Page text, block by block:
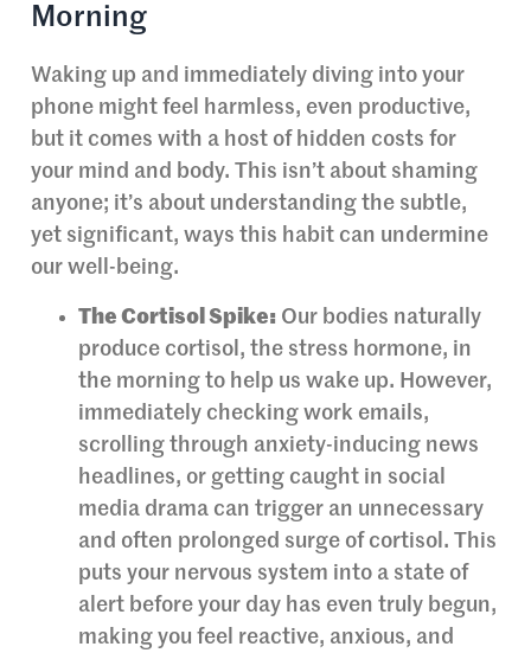
Morning
Waking up and immediately diving into your
phone might feel harmless, even productive,
but it comes with a host of hidden costs for
your mind and body. This isn’t about shaming
anyone; it’s about understanding the subtle,
yet significant, ways this habit can undermine
our well-being.
The Cortisol Spike: Our bodies naturally
produce cortisol, the stress hormone, in
the morning to help us wake up. However,
immediately checking work emails,
scrolling through anxiety-inducing news
headlines, or getting caught in social
media drama can trigger an unnecessary
and often prolonged surge of cortisol. This
puts your nervous system into a state of
alert before your day has even truly begun,
making you feel reactive, anxious, and